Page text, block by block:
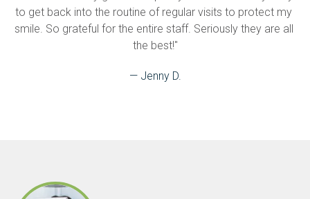
to get back into the routine of regular visits to protect my
smile. So grateful for the entire staff. Seriously they are all
the best!"
— Jenny D.